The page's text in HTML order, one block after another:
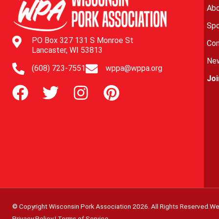
PO Box 327 131 S Monroe St
Lancaster, WI 53813
(608) 723-7551
wppa@wppa.org
© Copyright Wisconsin Pork Association 2026 . All Rights Reserved.